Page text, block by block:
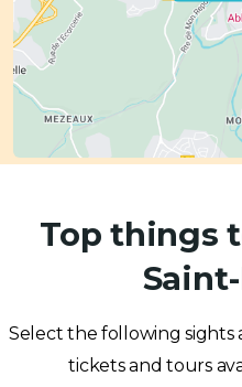
Top things
Select the following sights
tickets and tours